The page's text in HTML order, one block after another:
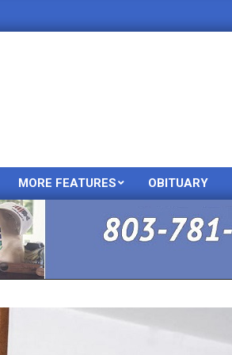
Primary
Menu
MORE FEATURES OBITUARY